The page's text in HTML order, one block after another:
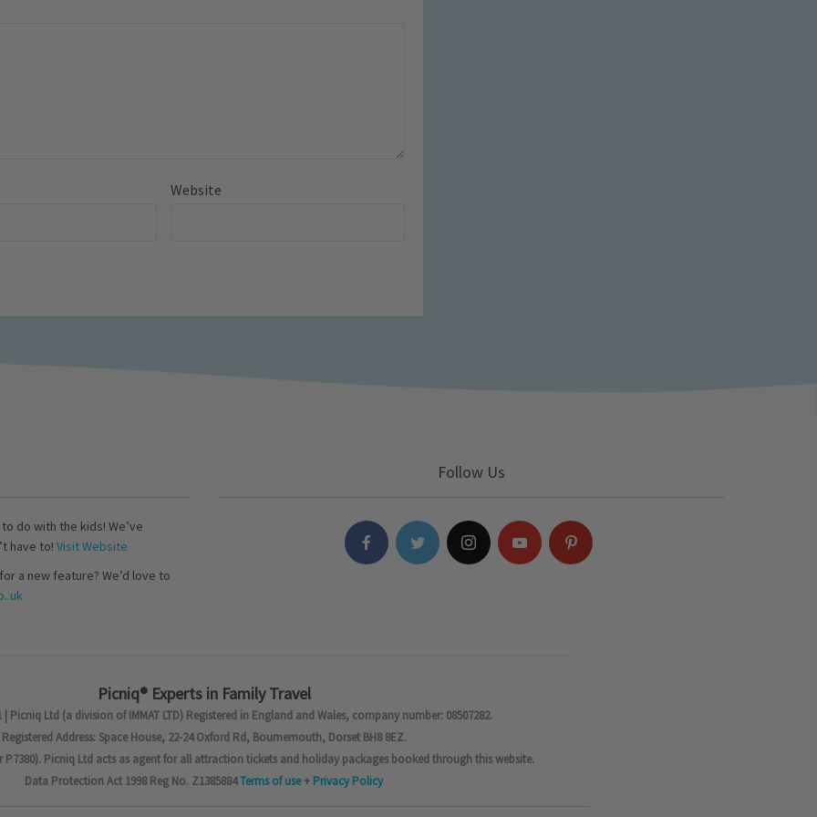
Website
do with the kids! We’ve
have to! Visit Website
a new feature? We’d love to
Follow Us
Picniq® Experts in Family Travel
Picniq Ltd (a division of IMMAT LTD) Registered in England and Wales, company number: 08507282.
Registered Address: Space House, 22-24 Oxford Rd, Bournemouth, Dorset BH8 8EZ.
P7380). Picniq Ltd acts as agent for all attraction tickets and holiday packages booked through this website.
Data Protection Act 1998 Reg No. Z1385884Terms of use+ Privacy Policy